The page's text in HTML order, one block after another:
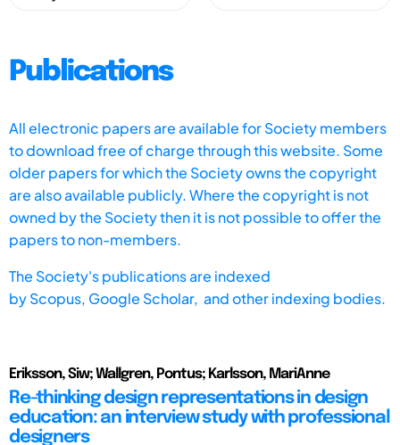
Publications
All electronic papers are available for Society members
to download free of charge through this website. Some
older papers for which the Society owns the copyright
are also available publicly. Where the copyright is not
owned by the Society then it is not possible to offer the
papers to non-members.
The Society's publications are indexed
byScopus, Google Scholar, and other indexing bodies.
Eriksson, Siw; Wallgren, Pontus; Karlsson, MariAnne
Re-thinking design representations in design
education: an interview study with professional
designers